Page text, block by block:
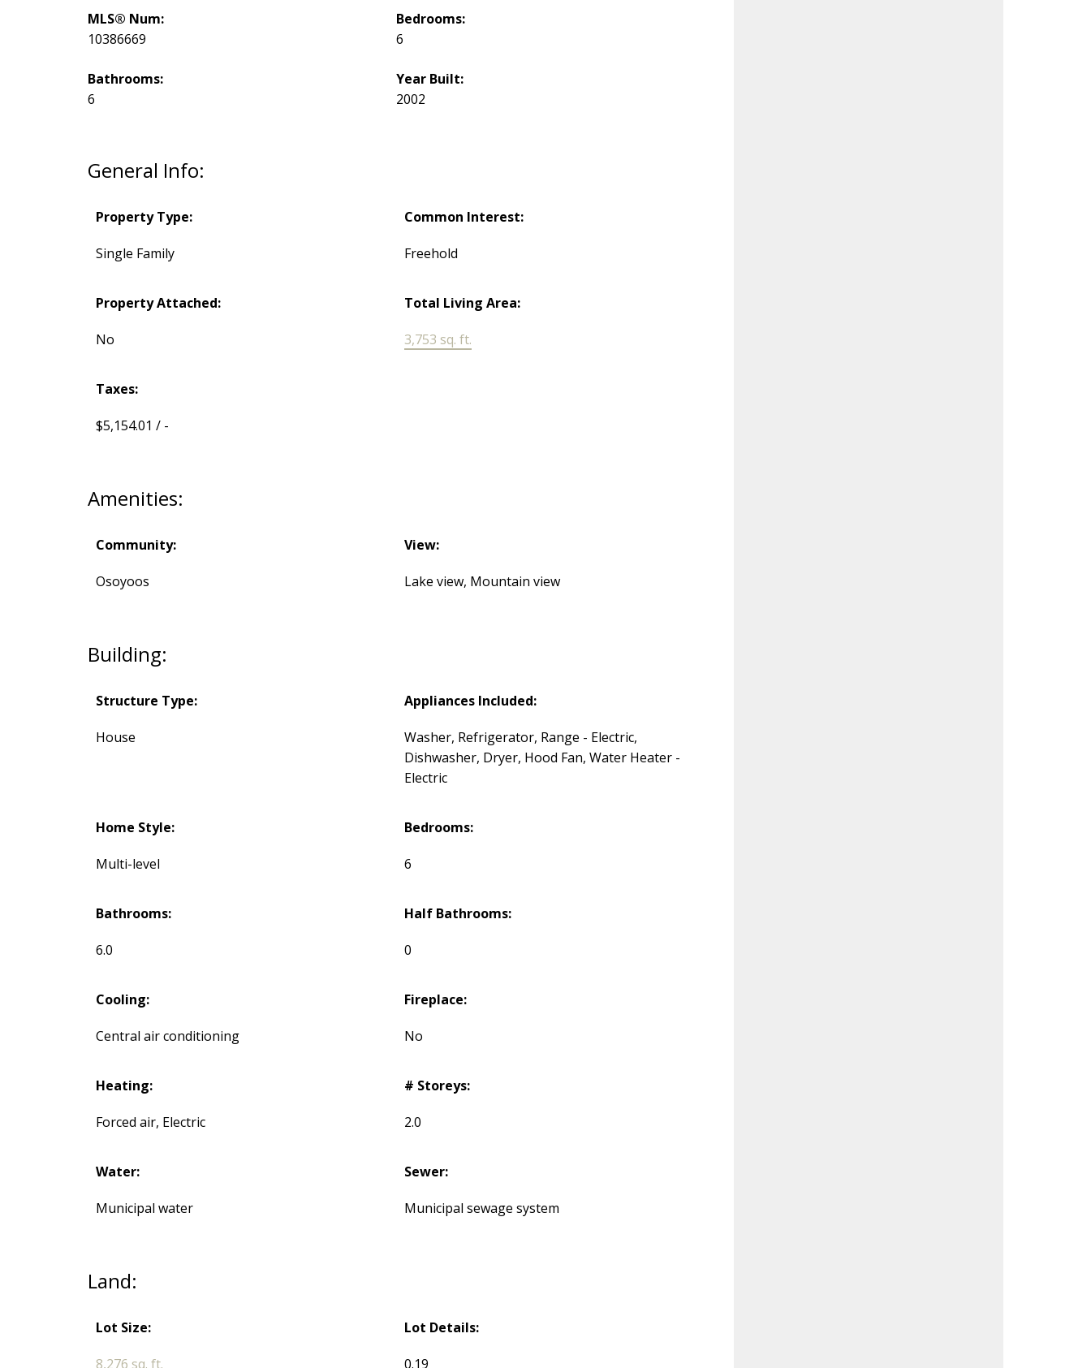
General Info:
Property Type:
Single Family
Common Interest:
Freehold
Property Attached:
No
Total Living Area:
3,753 sq. ft.
Taxes:
$5,154.01 / -
Amenities:
Community:
Osoyoos
View:
Lake view, Mountain view
Building:
Structure Type:
House
Appliances Included:
Washer, Refrigerator, Range - Electric,
Dishwasher, Dryer, Hood Fan, Water Heater -
Electric
Home Style:
Multi-level
Bedrooms:
6
Bathrooms:
6.0
Half Bathrooms:
0
Cooling:
Central air conditioning
Fireplace:
No
Heating:
Forced air, Electric
# Storeys:
2.0
Water:
Municipal water
Sewer:
Municipal sewage system
Land:
Lot Size:
8,276 sq. ft.
Lot Details:
0.19
MLS® Num:
10386669
Bedrooms:
6
Bathrooms:
6
Year Built:
2002